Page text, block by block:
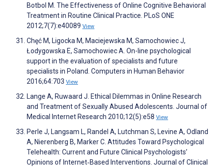
Botbol M. The Effectiveness of Online Cognitive Behavioral
Treatment in Routine Clinical Practice. PLoS ONE
2012;7(7):e40089 View
Chęć M, Ligocka M, Maciejewska M, Samochowiec J,
Łodygowska E, Samochowiec A. On-line psychological
support in the evaluation of specialists and future
specialists in Poland. Computers in Human Behavior
2016;64:703 View
Lange A, Ruwaard J. Ethical Dilemmas in Online Research
and Treatment of Sexually Abused Adolescents. Journal of
Medical Internet Research 2010;12(5):e58 View
Perle J, Langsam L, Randel A, Lutchman S, Levine A, Odland
A, Nierenberg B, Marker C. Attitudes Toward Psychological
Telehealth: Current and Future Clinical Psychologists’
Opinions of Internet‐Based Interventions. Journal of Clinical